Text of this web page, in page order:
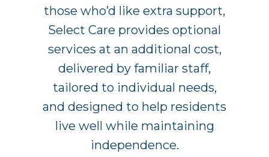
those who’d like extra support,
Select Care provides optional
services at an additional cost,
delivered by familiar staff,
tailored to individual needs,
and designed to help residents
live well while maintaining
independence.